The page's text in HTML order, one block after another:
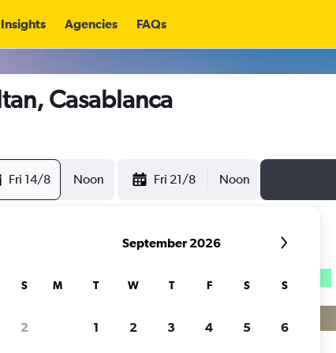
Insights Agencies FAQs
Casablanca
Fri 14/8 Noon Fri 21/8 Noon
S
2
September 2026
M T W T F S S
1 2 3 4 5 6